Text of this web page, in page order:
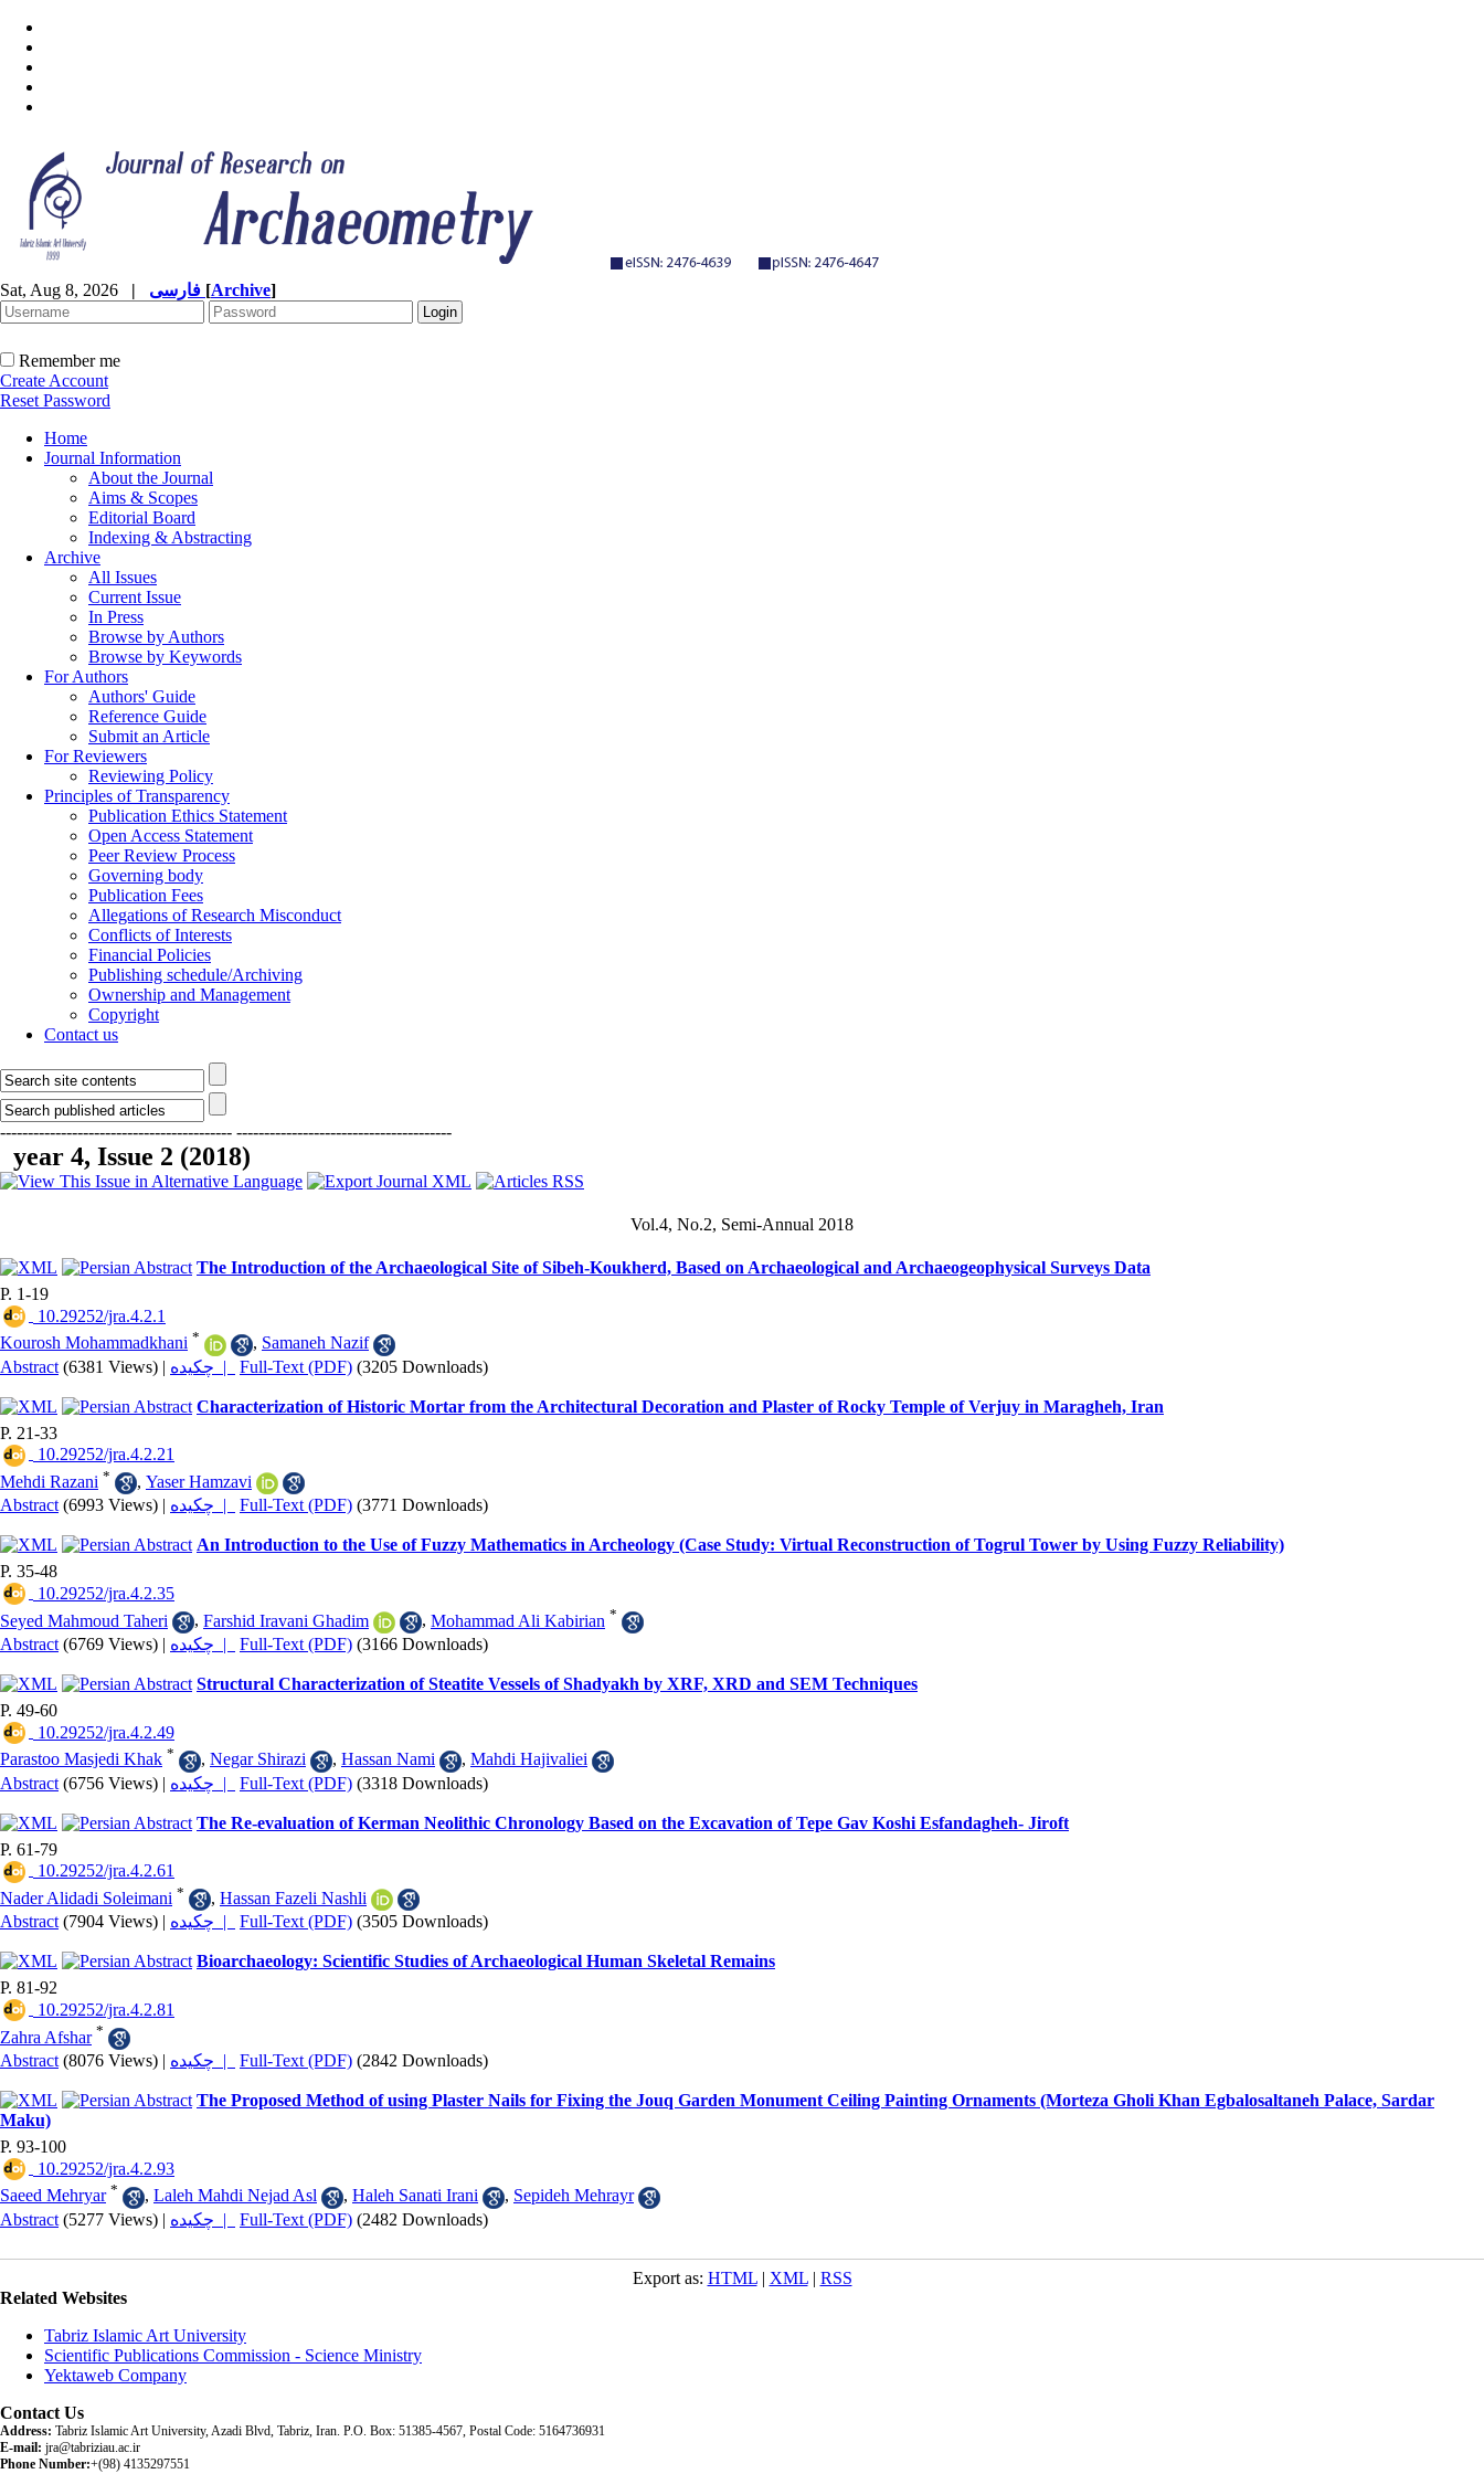
Sat, Aug 8, 2026 | [Archive]
Remember me
Create Account
Reset Password
Home
Journal Information
About the Journal
Aims & Scopes
Editorial Board
Indexing & Abstracting
Archive
All Issues
Current Issue
In Press
Browse by Authors
Browse by Keywords
For Authors
Authors' Guide
Reference Guide
Submit an Article
For Reviewers
Reviewing Policy
Principles of Transparency
Publication Ethics Statement
Open Access Statement
Peer Review Process
Governing body
Publication Fees
Allegations of Research Misconduct
Conflicts of Interests
Financial Policies
Publishing schedule/Archiving
Ownership and Management
Copyright
Contact us
------------------------------------------ ---------------------------------------
year 4, Issue 2 (2018)
Vol.4, No.2, Semi-Annual 2018
The Introduction of the Archaeological Site of Sibeh-Koukherd, Based on Archaeological and Archaeogeophysical Surveys Data
P. 1-19
‎ 10.29252/jra.4.2.1
Kourosh Mohammadkhani * , Samaneh Nazif
Abstract (6381 Views) | چکیده | Full-Text (PDF) (3205 Downloads)
Characterization of Historic Mortar from the Architectural Decoration and Plaster of Rocky Temple of Verjuy in Maragheh, Iran
P. 21-33
‎ 10.29252/jra.4.2.21
Mehdi Razani * , Yaser Hamzavi
Abstract (6993 Views) | چکیده | Full-Text (PDF) (3771 Downloads)
An Introduction to the Use of Fuzzy Mathematics in Archeology (Case Study: Virtual Reconstruction of Togrul Tower by Using Fuzzy Reliability)
P. 35-48
‎ 10.29252/jra.4.2.35
Seyed Mahmoud Taheri
, Farshid Iravani Ghadim , Mohammad Ali Kabirian *
Abstract (6769 Views) | چکیده | Full-Text (PDF) (3166 Downloads)
Structural Characterization of Steatite Vessels of Shadyakh by XRF, XRD and SEM Techniques
P. 49-60
‎ 10.29252/jra.4.2.49
Parastoo Masjedi Khak * , Negar Shirazi , Hassan Nami , Mahdi Hajivaliei
Abstract (6756 Views) | چکیده | Full-Text (PDF) (3318 Downloads)
The Re-evaluation of Kerman Neolithic Chronology Based on the Excavation of Tepe Gav Koshi Esfandagheh- Jiroft
P. 61-79
‎ 10.29252/jra.4.2.61
Nader Alidadi Soleimani * , Hassan Fazeli Nashli
Abstract (7904 Views) | چکیده | Full-Text (PDF) (3505 Downloads)
Bioarchaeology: Scientific Studies of Archaeological Human Skeletal Remains
P. 81-92
‎ 10.29252/jra.4.2.81
Zahra Afshar *
Abstract (8076 Views) | چکیده | Full-Text (PDF) (2842 Downloads)
The Proposed Method of using Plaster Nails for Fixing the Jouq Garden Monument Ceiling Painting Ornaments (Morteza Gholi Khan Egbalosaltaneh Palace, Sardar
Maku)
P. 93-100
‎ 10.29252/jra.4.2.93
Saeed Mehryar * , Laleh Mahdi Nejad Asl , Haleh Sanati Irani , Sepideh Mehrayr
Abstract (5277 Views) | چکیده | Full-Text (PDF) (2482 Downloads)
Export as: HTML| XML| RSS
Related Websites
Tabriz Islamic Art University
Scientific Publications Commission - Science Ministry
Yektaweb Company
Contact Us
Address: Tabriz Islamic Art University, Azadi Blvd, Tabriz, Iran. P.O. Box: 51385-4567, Postal Code: 5164736931
E-mail: jra@tabriziau.ac.ir
Phone Number:+(98) 4135297551